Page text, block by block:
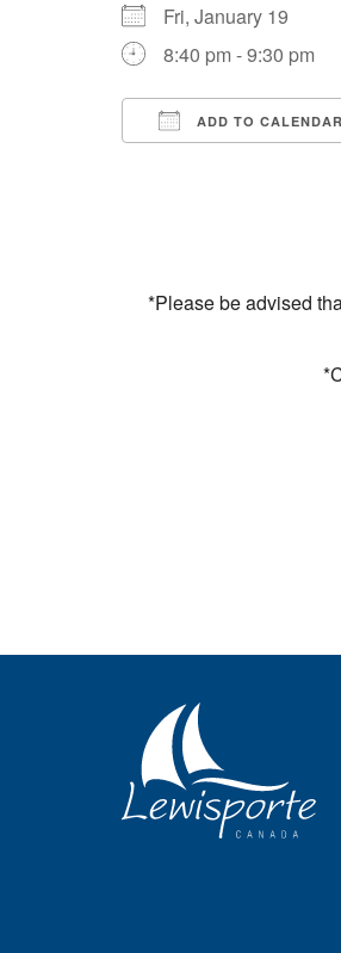
Fri, January 19
8:40 pm - 9:30 pm
ADD TO CALENDAR
*Please be advised